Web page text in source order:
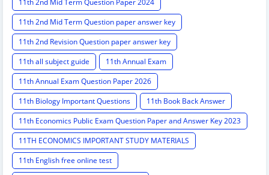
11th 2nd Mid Term Question Paper 2024
11th 2nd Mid Term Question paper answer key
11th 2nd Revision Question paper answer key
11th all subject guide
11th Annual Exam
11th Annual Exam Question Paper 2026
11th Biology Important Questions
11th Book Back Answer
11th Economics Public Exam Question Paper and Answer Key 2023
11TH ECONOMICS IMPORTANT STUDY MATERIALS
11th English free online test